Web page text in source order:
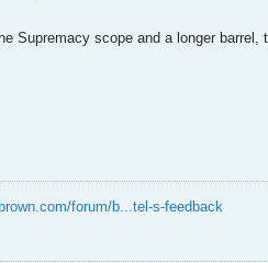
Supremacy scope and a longer
forum/b...tel-s-feedback